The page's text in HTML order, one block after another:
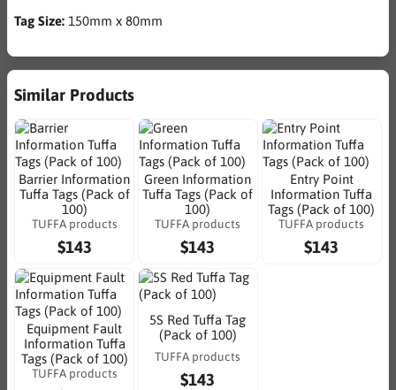
Tag Size: 150mm x 80mm
Similar Products
Barrier Information
Tuffa Tags (Pack of
100)
TUFFA products
$143
Green Information
Tuffa Tags (Pack of
100)
TUFFA products
$143
Entry Point
Information Tuffa
Tags (Pack of 100)
TUFFA products
$143
Equipment Fault
Information Tuffa
Tags (Pack of 100)
TUFFA products
5S Red Tuffa Tag
(Pack of 100)
TUFFA products
$143